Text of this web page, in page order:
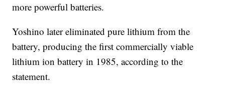
more powerful batteries.
Yoshino later eliminated pure lithium from the
battery, producing the first commercially viable
lithium ion battery in 1985, according to the
statement.